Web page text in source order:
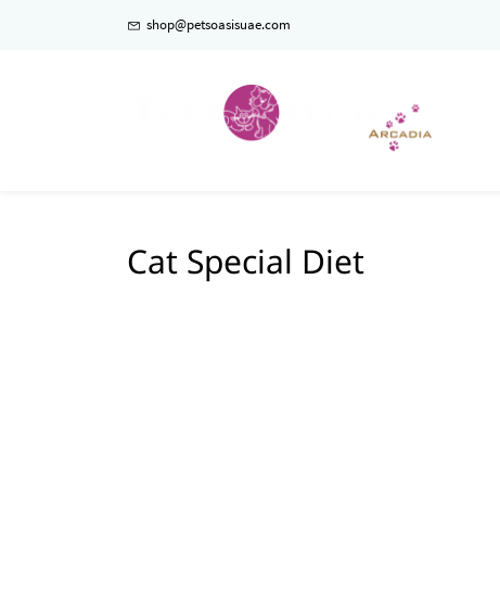
shop@petsoasisuae.com
Cat Special Diet